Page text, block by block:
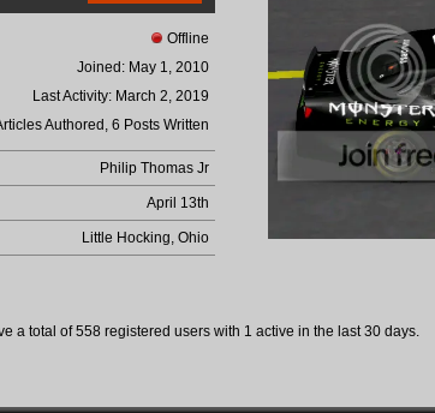
Offline
Joined: May 1, 2010
Last Activity: March 2, 2019
Authored, 6 Posts Written
Philip Thomas Jr
April 13th
Little Hocking, Ohio
a total of 558 registered users with 1 active in the last 30 days.